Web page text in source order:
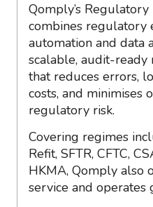
Qomply’s
combines regulatory
automation and data
scalable, audit-
that reduces errors,
costs, and minimises
regulatory risk.
Covering regimes
Refit, SFTR, CFTC,
HKMA, Qomply also
service and